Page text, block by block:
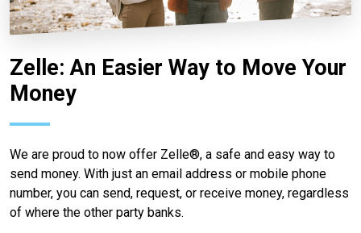
Zelle: An Easier Way to Move Your
Money
We are proud to now offer Zelle®, a safe and easy way to
send money. With just an email address or mobile phone
number, you can send, request, or receive money, regardless
of where the other party banks.